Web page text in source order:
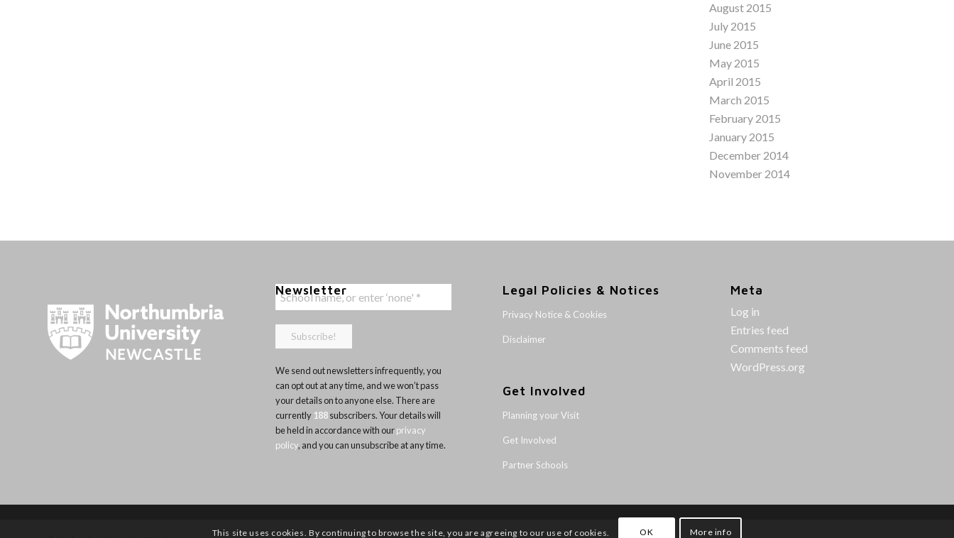
August 2015
July 2015
June 2015
May 2015
April 2015
March 2015
February 2015
January 2015
December 2014
November 2014
Newsletter
We send out newsletters infrequently, you
can opt out at any time, and we won’t pass
your details on to anyone else. There are
currently 188subscribers. Your details will
be held in accordance with ourprivacy
policy, and you can unsubscribe at any time.
Legal Policies & Notices
Privacy Notice & Cookies
Disclaimer
Get Involved
Planning your Visit
Get Involved
Partner Schools
Meta
Log in
Entries feed
Comments feed
WordPress.org
This site uses cookies. By continuing to browse the site, you are agreeing to our use of cookies. OK More info